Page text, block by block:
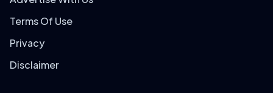
Terms Of Use
Privacy
Disclaimer